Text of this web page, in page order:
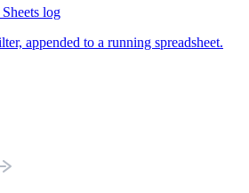
log
appended to a running spreadsheet.